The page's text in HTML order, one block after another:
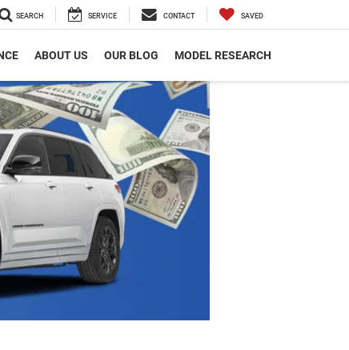
SEARCH SERVICE CONTACT SAVED
ABOUT US OUR BLOG MODEL RESEARCH